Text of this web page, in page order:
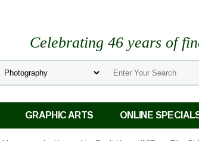
Celebrating 46 years of
GRAPHIC ARTS ONLINE